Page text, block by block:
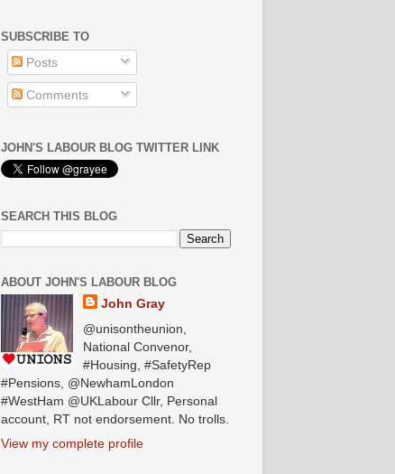
SUBSCRIBE TO
Posts
Comments
JOHN'S LABOUR BLOG TWITTER LINK
SEARCH THIS BLOG
ABOUT JOHN'S LABOUR BLOG
John Gray
@unisontheunion,
National Convenor,
#Housing, #SafetyRep
#Pensions, @NewhamLondon
#WestHam @UKLabour Cllr, Personal
account, RT not endorsement. No trolls.
View my complete profile